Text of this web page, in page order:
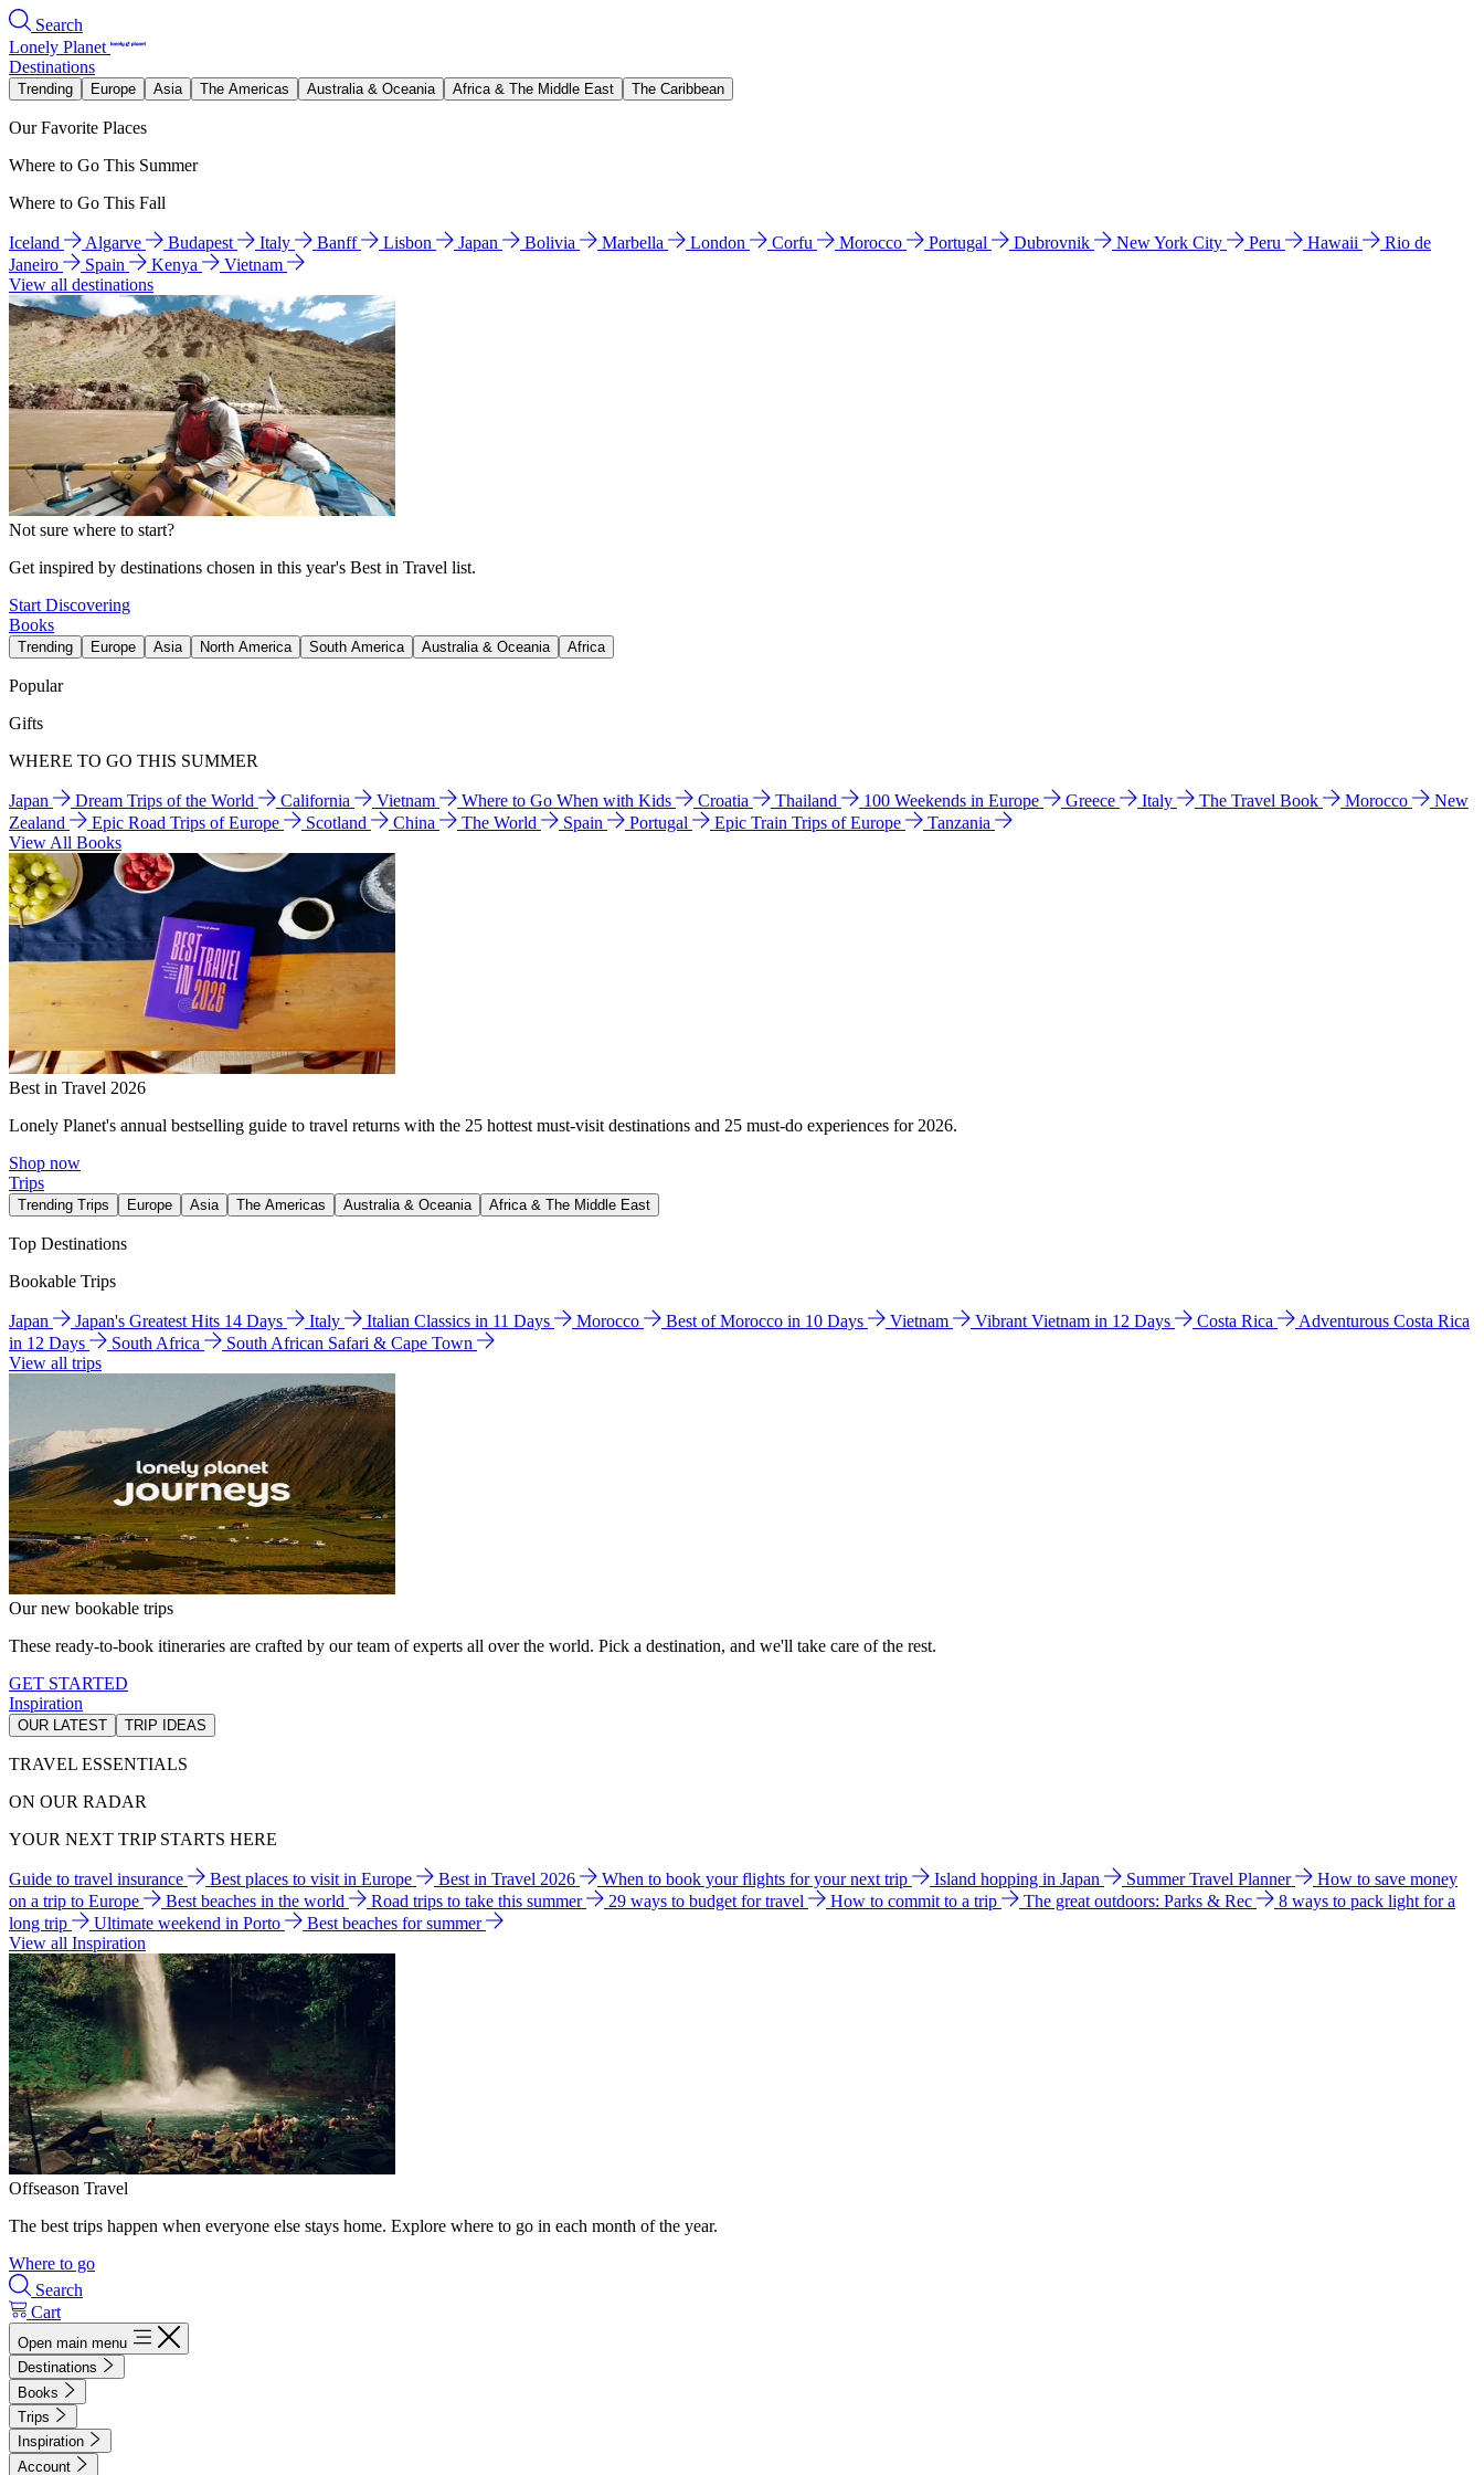
Search
Lonely Planet
Destinations
Trending Europe Asia The Americas Australia & Oceania Africa & The Middle East The Caribbean
Our Favorite Places
Where to Go This Summer
Where to Go This Fall
Iceland Algarve Budapest Italy Banff Lisbon Japan Bolivia Marbella London Corfu Morocco Portugal Dubrovnik New York City Peru Hawaii
Rio de
Janeiro
Spain Kenya
Vietnam
View all destinations
Not sure where to start?
Get inspired by destinations chosen in this year's Best in Travel list.
Start Discovering
Books
Trending Europe Asia North America South America Australia & Oceania Africa
Popular
Gifts
WHERE TO GO THIS SUMMER
Japan Dream Trips of the World California Vietnam Where to Go When with Kids Croatia Thailand 100 Weekends in Europe Greece Italy The Travel Book Morocco
New
Zealand
Epic Road Trips of Europe Scotland China The World Spain Portugal Epic Train Trips of Europe
Tanzania
View All Books
Best in Travel 2026
Lonely Planet's annual bestselling guide to travel returns with the 25 hottest must-visit destinations and 25 must-do experiences for 2026.
Shop now
Trips
Trending Trips Europe Asia The Americas Australia & Oceania Africa & The Middle East
Top Destinations
Bookable Trips
Japan Japan's Greatest Hits 14 Days Italy Italian Classics in 11 Days Morocco Best of Morocco in 10 Days Vietnam Vibrant Vietnam in 12 Days Costa Rica
Adventurous Costa Rica
in 12 Days
South Africa
South African Safari & Cape Town
View all trips
Our new bookable trips
These ready-to-book itineraries are crafted by our team of experts all over the world. Pick a destination, and we'll take care of the rest.
GET STARTED
Inspiration
OUR LATEST TRIP IDEAS
TRAVEL ESSENTIALS
ON OUR RADAR
YOUR NEXT TRIP STARTS HERE
Guide to travel insurance Best places to visit in Europe Best in Travel 2026 When to book your flights for your next trip Island hopping in Japan Summer Travel Planner
How to save money
on a trip to Europe
Best beaches in the world Road trips to take this summer 29 ways to budget for travel How to commit to a trip The great outdoors: Parks & Rec
8 ways to pack light for a
long trip
Ultimate weekend in Porto
Best beaches for summer
View all Inspiration
Offseason Travel
The best trips happen when everyone else stays home. Explore where to go in each month of the year.
Where to go
Search
Cart
Open main menu
Destinations
Books
Trips
Inspiration
Account